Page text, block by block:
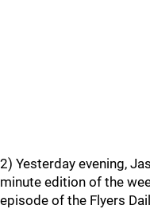
2) Yesterday evening,
minute edition of the
episode of the Flyers